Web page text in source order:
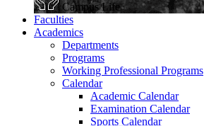
Campus Life
Faculties
Academics
Departments
Programs
Working Professional Programs
Calendar
Academic Calendar
Examination Calendar
Sports Calendar